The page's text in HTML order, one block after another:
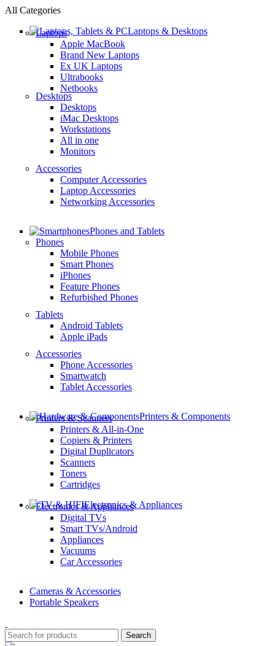
All Categories
Laptops & Desktops
Laptops
Apple MacBook
Brand New Laptops
Ex UK Laptops
Ultrabooks
Netbooks
Desktops
Desktops
iMac Desktops
Workstations
All in one
Monitors
Accessories
Computer Accessories
Laptop Accessories
Networking Accessories
Phones and Tablets
Phones
Mobile Phones
Smart Phones
iPhones
Feature Phones
Refurbished Phones
Tablets
Android Tablets
Apple iPads
Accessories
Phone Accessories
Smartwatch
Tablet Accessories
Printers & Components
Printers & Scanners
Printers & All-in-One
Copiers & Printers
Digital Duplicators
Scanners
Toners
Cartridges
Electronics & Appliances
Electronics & Appliances
Digital TVs
Smart TVs/Android
Appliances
Vacuums
Car Accessories
Cameras & Accessories
Portable Speakers
Search